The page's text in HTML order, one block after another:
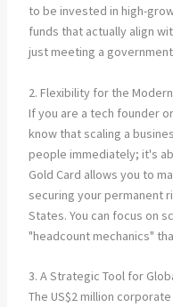
to be invested in high-
funds that actually align
just meeting a
2. Flexibility for the
If you are a tech founder
know that scaling a
people immediately; it's
Gold Card allows you to
securing your permanent
States. You can focus on
"headcount mechanics"
3. A Strategic Tool for
The US$2 million